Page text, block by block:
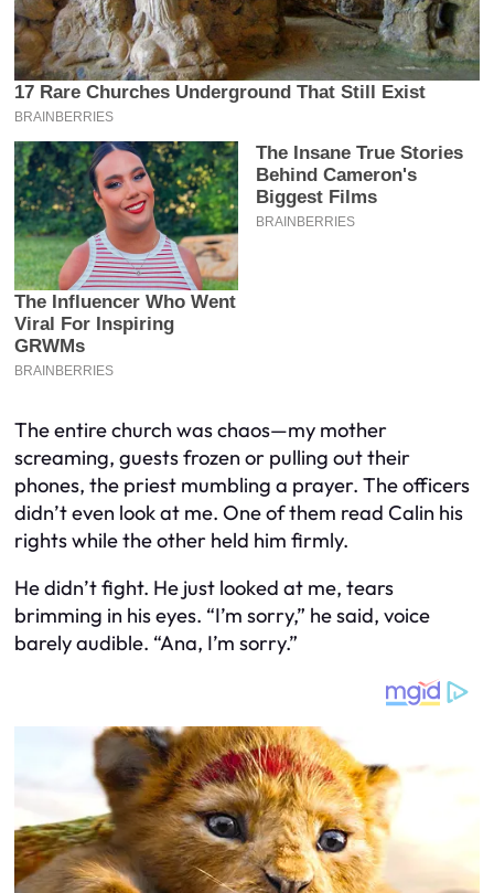
The entire church was chaos—my mother
screaming, guests frozen or pulling out their
phones, the priest mumbling a prayer. The officers
didn’t even look at me. One of them read Calin his
rights while the other held him firmly.
He didn’t fight. He just looked at me, tears
brimming in his eyes. “I’m sorry,” he said, voice
barely audible. “Ana, I’m sorry.”